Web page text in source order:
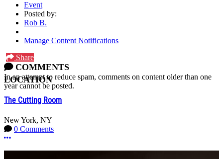
Event
Posted by:
Rob B.
Manage Content Notifications
Share
COMMENTS
In an attempt to reduce spam, comments on content older than one
year cannot be posted.
LOCATION
The Cutting Room
New York, NY
0 Comments
More options